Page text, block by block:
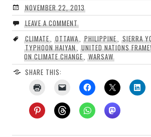
NOVEMBER 22, 2013
LEAVE A COMMENT
CLIMATE, OTTAWA,PHILIPPINE, SIERRA
TYPHOON HAIYAN,UNITED NATIONS
ON CLIMATE CHANGE,WARSAW
SHARE THIS: